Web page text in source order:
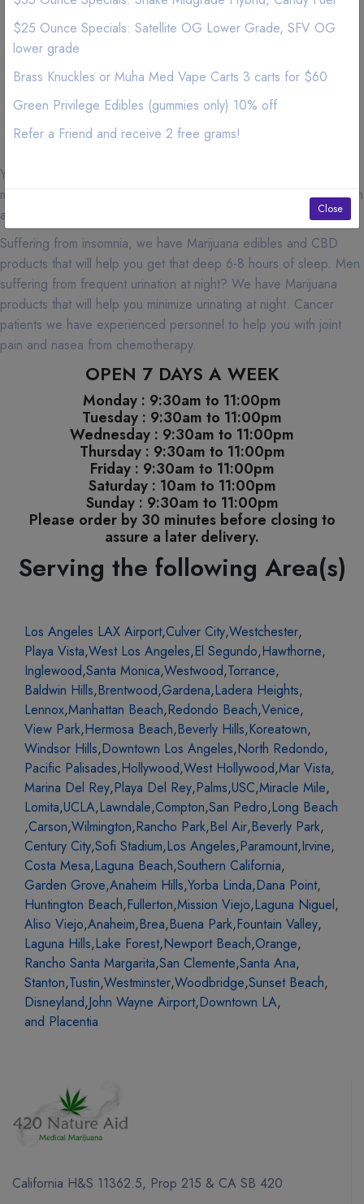
Irvine, 92612, Minimum Order for free delivery: $140
Irvine, 92637, Minimum Order for free delivery: $140
Irvine, 92697, Minimum Order for free delivery: $140
Irvine, 92616, Minimum Order for free delivery: $140
Irvine, 92623, Minimum Order for free delivery: $140
Irvine, 92650, Minimum Order for free delivery: $140
Irvine, 92782, Minimum Order for free delivery: $140
You must be 18 years of age or older with a valid medical
marijuana card or over 21 years of age to purchase cannabis from
any dispensaries in California.
Suffering from insomnia, we have Marijuana edibles and CBD
products that will help you get that deep 6-8 hours of sleep. Men
suffering from frequent urination at night? We have Marijuana
products that will help you minimize urinating at night. Cancer
patients we have experienced personnel to help you with joint
pain and nasea from chemotherapy.
OPEN 7 DAYS A WEEK
Monday : 9:30am to 11:00pm
Tuesday : 9:30am to 11:00pm
Wednesday : 9:30am to 11:00pm
Thursday : 9:30am to 11:00pm
Friday : 9:30am to 11:00pm
Saturday : 10am to 11:00pm
Sunday : 9:30am to 11:00pm
Please order by 30 minutes before closing to
assure a later delivery.
Serving the following Area(s)
Los Angeles LAX Airport,Culver City,Westchester,
Playa Vista,West Los Angeles,El Segundo,Hawthorne,
Inglewood,Santa Monica,Westwood,Torrance,
Baldwin Hills,Brentwood,Gardena,Ladera Heights,
Lennox,Manhattan Beach,Redondo Beach,Venice,
View Park,Hermosa Beach,Beverly Hills,Koreatown,
Windsor Hills,Downtown Los Angeles,North Redondo,
Pacific Palisades,Hollywood,West Hollywood,Mar Vista,
Marina Del Rey,Playa Del Rey,Palms,USC,Miracle Mile,
Lomita,UCLA,Lawndale,Compton,San Pedro,Long Beach
,Carson,Wilmington,Rancho Park,Bel Air,Beverly Park,
Century City,Sofi Stadium,Los Angeles,Paramount,Irvine,
Costa Mesa,Laguna Beach,Southern California,
Garden Grove,Anaheim Hills,Yorba Linda,Dana Point,
Huntington Beach,Fullerton,Mission Viejo,Laguna Niguel,
Aliso Viejo,Anaheim,Brea,Buena Park,Fountain Valley,
Laguna Hills,Lake Forest,Newport Beach,Orange,
Rancho Santa Margarita,San Clemente,Santa Ana,
Stanton,Tustin,Westminster,Woodbridge,Sunset Beach,
Disneyland,John Wayne Airport,Downtown LA,
and Placentia
California H&S 11362.5, Prop 215 & CA SB 420
$25 Ounce Specials: Satellite OG Lower Grade, SFV OG
lower grade
Brass Knuckles or Muha Med Vape Carts 3 carts for $60
Green Privilege Edibles (gummies only) 10% off
Refer a Friend and receive 2 free grams!
Close